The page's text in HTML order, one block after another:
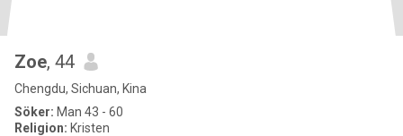
Zoe, 44
Chengdu, Sichuan, Kina
Söker: Man 43 - 60
Religion: Kristen